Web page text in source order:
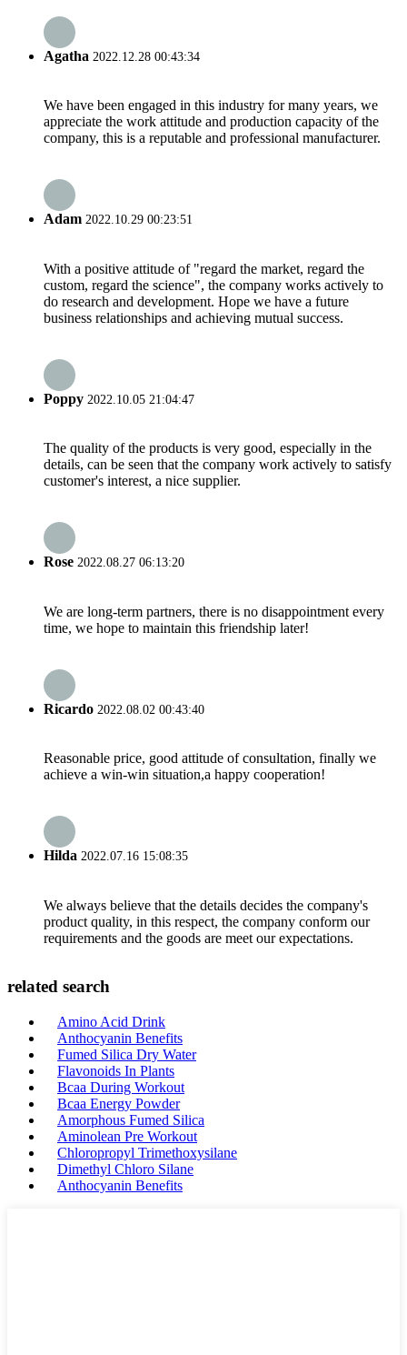
Agatha 2022.12.28 00:43:34
We have been engaged in this industry for many years, we
appreciate the work attitude and production capacity of the
company, this is a reputable and professional manufacturer.
Adam 2022.10.29 00:23:51
With a positive attitude of "regard the market, regard the
custom, regard the science", the company works actively to
do research and development. Hope we have a future
business relationships and achieving mutual success.
Poppy 2022.10.05 21:04:47
The quality of the products is very good, especially in the
details, can be seen that the company work actively to satisfy
customer's interest, a nice supplier.
Rose 2022.08.27 06:13:20
We are long-term partners, there is no disappointment every
time, we hope to maintain this friendship later!
Ricardo 2022.08.02 00:43:40
Reasonable price, good attitude of consultation, finally we
achieve a win-win situation,a happy cooperation!
Hilda 2022.07.16 15:08:35
We always believe that the details decides the company's
product quality, in this respect, the company conform our
requirements and the goods are meet our expectations.
related search
Amino Acid Drink
Anthocyanin Benefits
Fumed Silica Dry Water
Flavonoids In Plants
Bcaa During Workout
Bcaa Energy Powder
Amorphous Fumed Silica
Aminolean Pre Workout
Chloropropyl Trimethoxysilane
Dimethyl Chloro Silane
Anthocyanin Benefits